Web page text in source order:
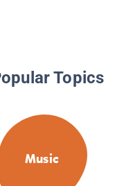
Topics
Music